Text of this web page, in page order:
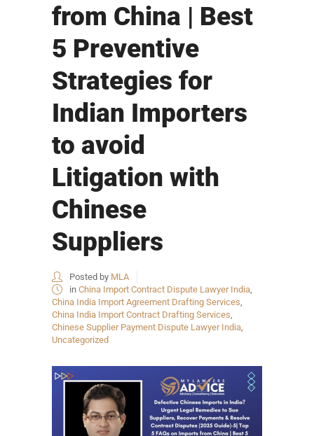
from China | Best
5 Preventive
Strategies for
Indian Importers
to avoid
Litigation with
Chinese
Suppliers
Posted by MLA
in China Import Contract Dispute Lawyer India
China India Import Agreement Drafting Services
China India Import Contract Drafting Services
Chinese Supplier Payment Dispute Lawyer India
Uncategorized